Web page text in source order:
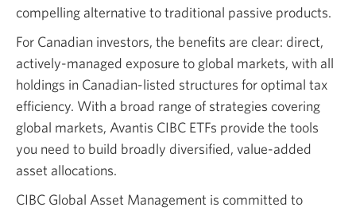
compelling alternative to traditional passive products.
For Canadian investors, the benefits are clear: direct,
actively-managed exposure to global markets, with all
holdings in Canadian-listed structures for optimal tax
efficiency. With a broad range of strategies covering
global markets, Avantis CIBC ETFs provide the tools
you need to build broadly diversified, value-added
asset allocations.
CIBC Global Asset Management is committed to